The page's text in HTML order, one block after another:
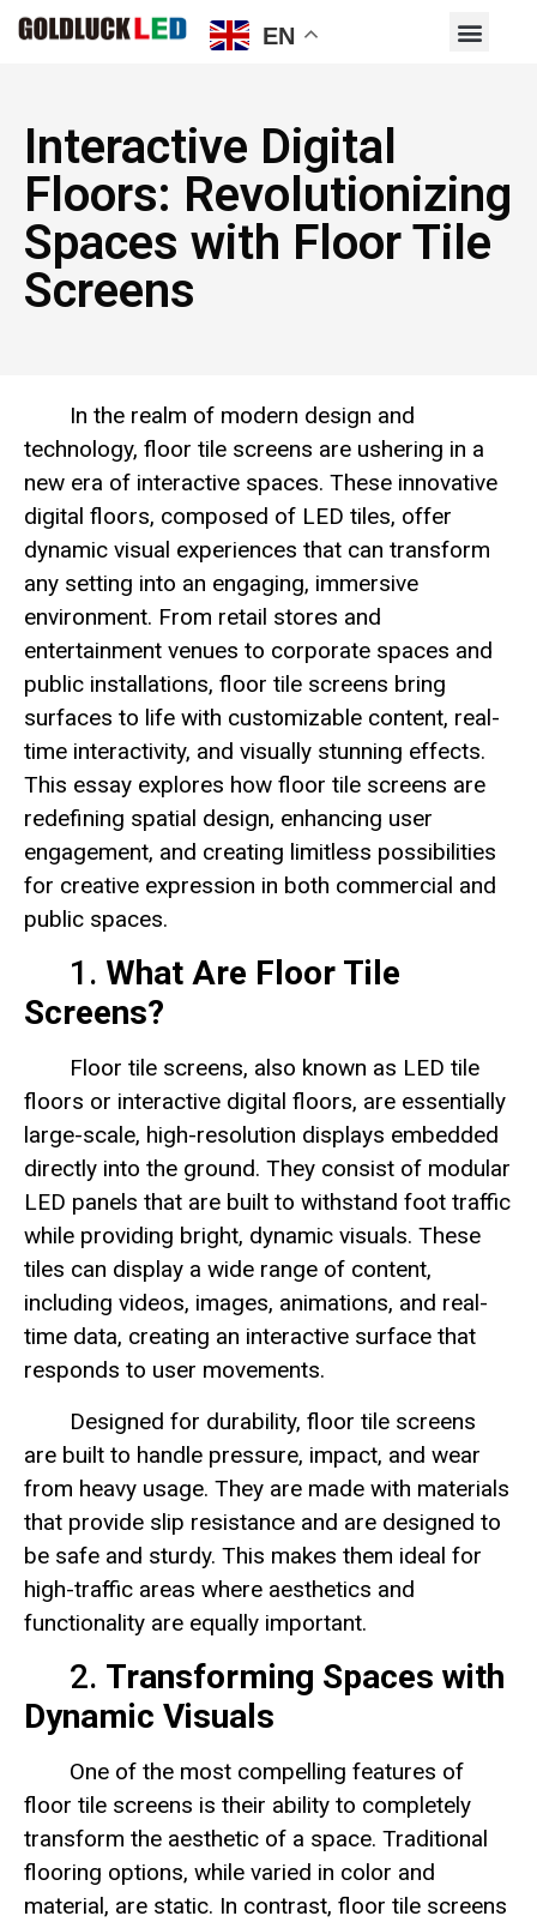
Interactive Digital
Floors: Revolutionizing
Spaces with Floor Tile
Screens
In the realm of modern design and
technology, floor tile screens are ushering in a
new era of interactive spaces. These innovative
digital floors, composed of LED tiles, offer
dynamic visual experiences that can transform
any setting into an engaging, immersive
environment. From retail stores and
entertainment venues to corporate spaces and
public installations, floor tile screens bring
surfaces to life with customizable content, real-
time interactivity, and visually stunning effects.
This essay explores how floor tile screens are
redefining spatial design, enhancing user
engagement, and creating limitless possibilities
for creative expression in both commercial and
public spaces.
1. What Are Floor Tile
Screens?
Floor tile screens, also known as LED tile
floors or interactive digital floors, are essentially
large-scale, high-resolution displays embedded
directly into the ground. They consist of modular
LED panels that are built to withstand foot traffic
while providing bright, dynamic visuals. These
tiles can display a wide range of content,
including videos, images, animations, and real-
time data, creating an interactive surface that
responds to user movements.
Designed for durability, floor tile screens
are built to handle pressure, impact, and wear
from heavy usage. They are made with materials
that provide slip resistance and are designed to
be safe and sturdy. This makes them ideal for
high-traffic areas where aesthetics and
functionality are equally important.
2. Transforming Spaces with
Dynamic Visuals
One of the most compelling features of
floor tile screens is their ability to completely
transform the aesthetic of a space. Traditional
flooring options, while varied in color and
material, are static. In contrast, floor tile screens
EN